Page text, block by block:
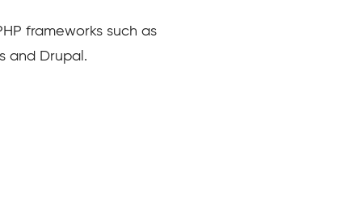
frameworks such as
and Drupal.